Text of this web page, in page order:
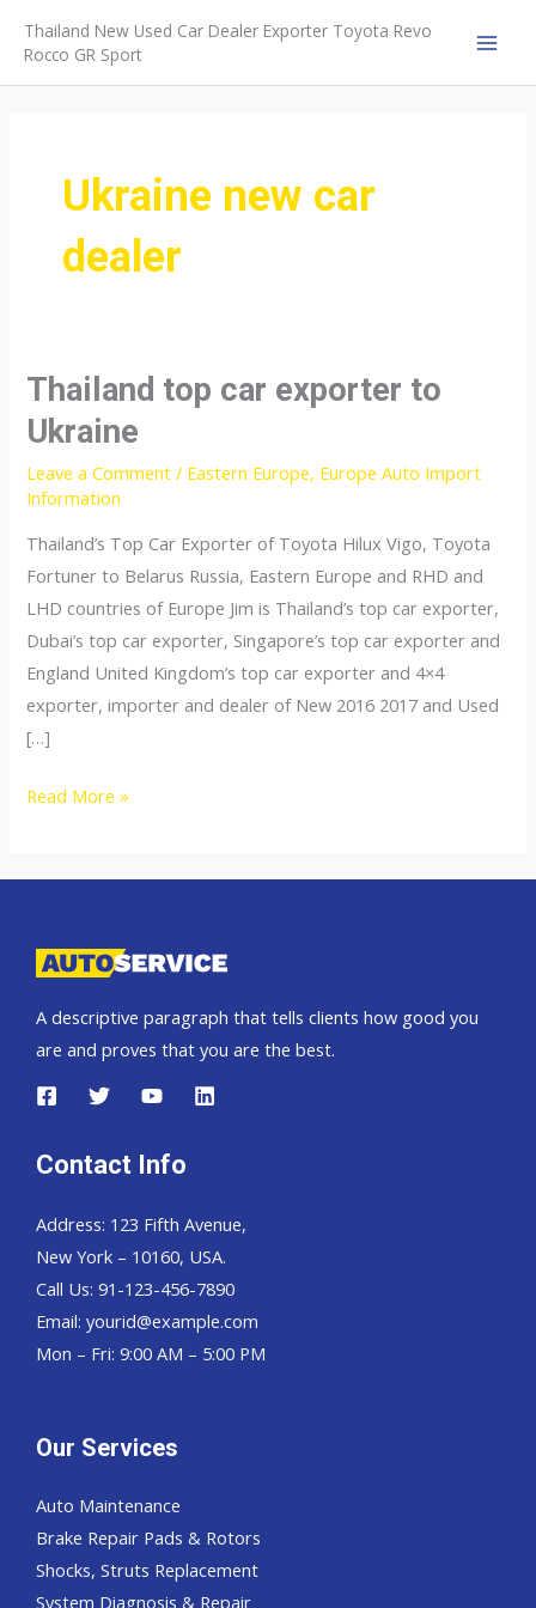
content
Thailand New Used Car Dealer Exporter Toyota Revo
Rocco GR Sport
Ukraine new car
dealer
Thailand top car exporter to
Ukraine
Leave a Comment / Eastern Europe, Europe Auto Import
Information
Thailand’s Top Car Exporter of Toyota Hilux Vigo, Toyota
Fortuner to Belarus Russia, Eastern Europe and RHD and
LHD countries of Europe Jim is Thailand’s top car exporter,
Dubai’s top car exporter, Singapore’s top car exporter and
England United Kingdom’s top car exporter and 4×4
exporter, importer and dealer of New 2016 2017 and Used
[…]
Thailand
Ukraine
Read More »
A descriptive paragraph that tells clients how good you
are and proves that you are the best.
Contact Info
Address: 123 Fifth Avenue,
New York – 10160, USA.
Call Us: 91-123-456-7890
Email: yourid@example.com
Mon – Fri: 9:00 AM – 5:00 PM
Our Services
Auto Maintenance
Brake Repair Pads & Rotors
Shocks, Struts Replacement
System Diagnosis & Repair​​